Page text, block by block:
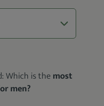
Which is the most
men?